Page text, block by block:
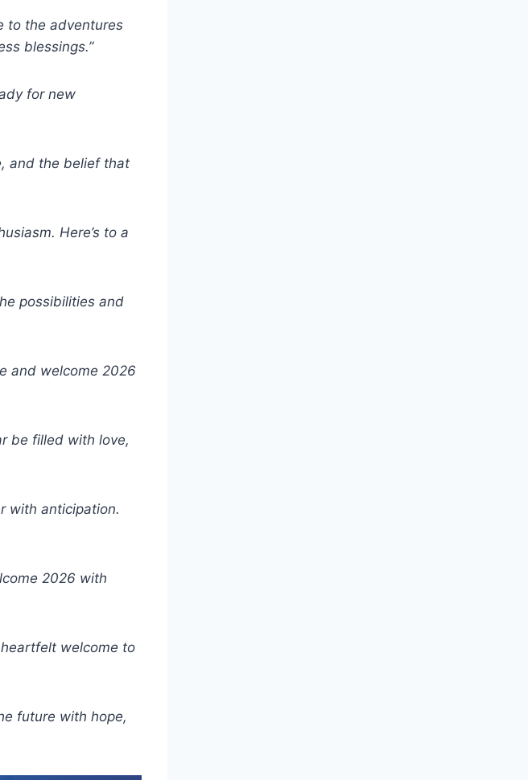
to the adventures
blessings.”
for new
and the belief that
Here’s to a
possibilities and
and welcome 2026
be filled with love,
with anticipation.
2026 with
welcome to
future with hope,